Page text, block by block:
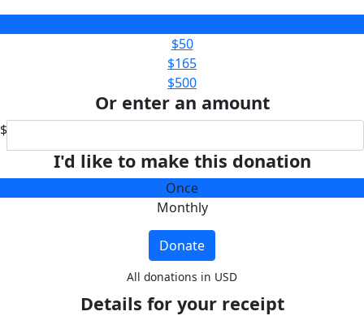
$50
$165
$500
Or enter an amount
$
I'd like to make this donation
Once
Monthly
Donate
All donations in USD
Details for your receipt